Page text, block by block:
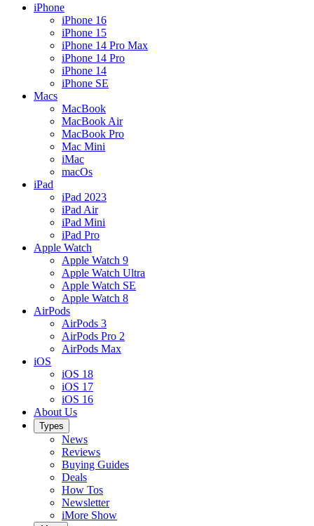
iPhone
iPhone 16
iPhone 15
iPhone 14 Pro Max
iPhone 14 Pro
iPhone 14
iPhone SE
Macs
MacBook
MacBook Air
MacBook Pro
Mac Mini
iMac
macOs
iPad
iPad 2023
iPad Air
iPad Mini
iPad Pro
Apple Watch
Apple Watch 9
Apple Watch Ultra
Apple Watch SE
Apple Watch 8
AirPods
AirPods 3
AirPods Pro 2
AirPods Max
iOS
iOS 18
iOS 17
iOS 16
About Us
Types
News
Reviews
Buying Guides
Deals
How Tos
Newsletter
iMore Show